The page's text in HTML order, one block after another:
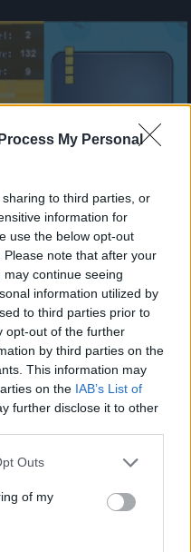
My Personal
to third parties, or
information for
use the below opt-out
note that after your
continue seeing
information utilized by
to third parties prior to
opt-out of the further
by third parties on the
This information may
on the IAB’s List of
further disclose it to other
one or more Google
You may click to
its third-party tags to
in below Google
Outs
of my